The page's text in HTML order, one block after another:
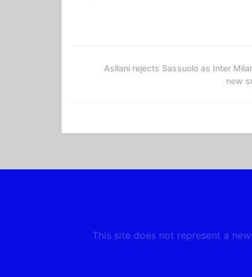
Asllani rejects Sassuolo as Inter
new
This site does not represent a